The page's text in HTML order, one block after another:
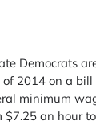
Democrats
of 2014 on a
minimum
$7.25 an hour